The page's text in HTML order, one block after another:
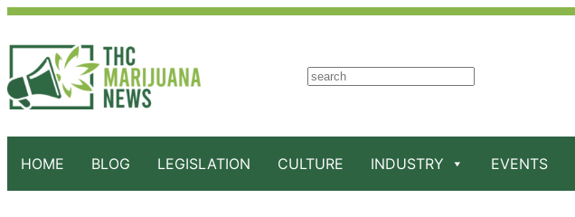
S
h
HOME BLOG LEGISLATION CULTURE INDUSTRY EVENTS